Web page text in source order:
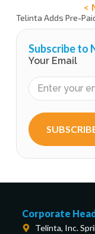
<
Subscribe to
Your Email
Corporate
Telinta, Inc.